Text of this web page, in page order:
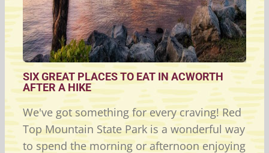
SIX GREAT PLACES TO EAT IN ACWORTH
AFTER A HIKE
We've got something for every craving! Red
Top Mountain State Park is a wonderful way
to spend the morning or afternoon enjoying